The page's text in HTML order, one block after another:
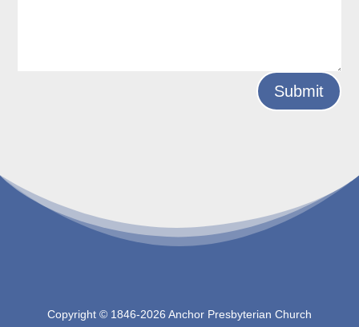
Submit
Copyright © 1846-2026 Anchor Presbyterian Church